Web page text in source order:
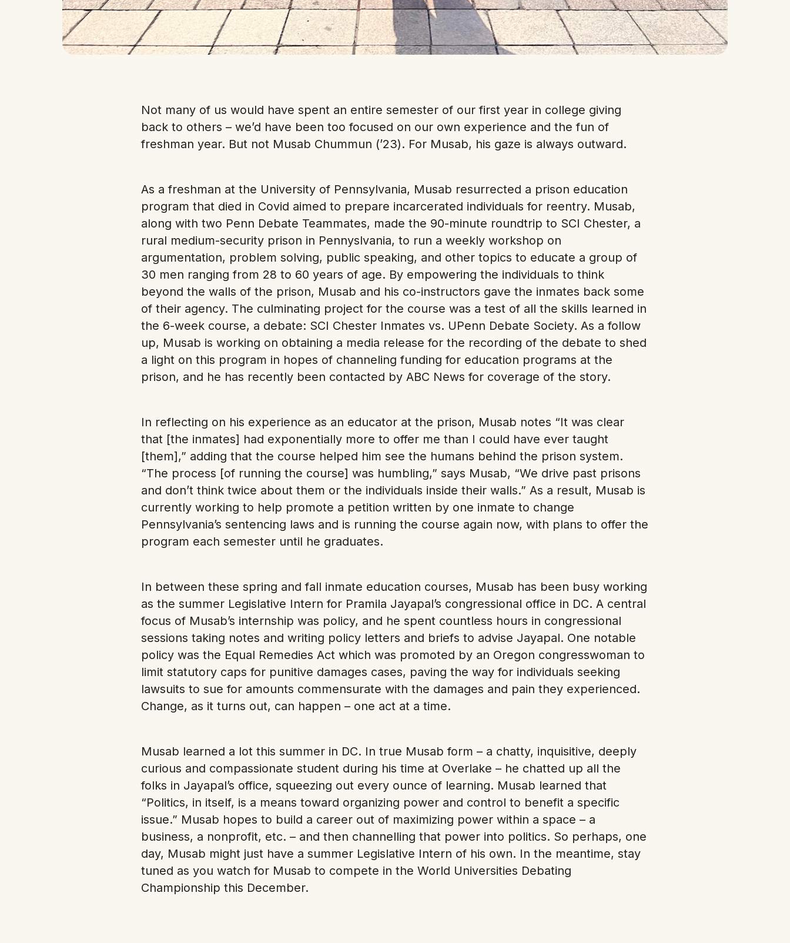
Not many of us would have spent an entire semester of our first year in college giving
back to others – we’d have been too focused on our own experience and the fun of
freshman year. But not Musab Chummun (’23). For Musab, his gaze is always outward.
As a freshman at the University of Pennsylvania, Musab resurrected a prison education
program that died in Covid aimed to prepare incarcerated individuals for reentry. Musab,
along with two Penn Debate Teammates, made the 90-minute roundtrip to SCI Chester, a
rural medium-security prison in Pennyslvania, to run a weekly workshop on
argumentation, problem solving, public speaking, and other topics to educate a group of
30 men ranging from 28 to 60 years of age. By empowering the individuals to think
beyond the walls of the prison, Musab and his co-instructors gave the inmates back some
of their agency. The culminating project for the course was a test of all the skills learned in
the 6-week course, a debate: SCI Chester Inmates vs. UPenn Debate Society. As a follow
up, Musab is working on obtaining a media release for the recording of the debate to shed
a light on this program in hopes of channeling funding for education programs at the
prison, and he has recently been contacted by ABC News for coverage of the story.
In reflecting on his experience as an educator at the prison, Musab notes “It was clear
that [the inmates] had exponentially more to offer me than I could have ever taught
[them],” adding that the course helped him see the humans behind the prison system.
“The process [of running the course] was humbling,” says Musab, “We drive past prisons
and don’t think twice about them or the individuals inside their walls.” As a result, Musab is
currently working to help promote a petition written by one inmate to change
Pennsylvania’s sentencing laws and is running the course again now, with plans to offer the
program each semester until he graduates.
In between these spring and fall inmate education courses, Musab has been busy working
as the summer Legislative Intern for Pramila Jayapal’s congressional office in DC. A central
focus of Musab’s internship was policy, and he spent countless hours in congressional
sessions taking notes and writing policy letters and briefs to advise Jayapal. One notable
policy was the Equal Remedies Act which was promoted by an Oregon congresswoman to
limit statutory caps for punitive damages cases, paving the way for individuals seeking
lawsuits to sue for amounts commensurate with the damages and pain they experienced.
Change, as it turns out, can happen – one act at a time.
Musab learned a lot this summer in DC. In true Musab form – a chatty, inquisitive, deeply
curious and compassionate student during his time at Overlake – he chatted up all the
folks in Jayapal’s office, squeezing out every ounce of learning. Musab learned that
“Politics, in itself, is a means toward organizing power and control to benefit a specific
issue.” Musab hopes to build a career out of maximizing power within a space – a
business, a nonprofit, etc. – and then channelling that power into politics. So perhaps, one
day, Musab might just have a summer Legislative Intern of his own. In the meantime, stay
tuned as you watch for Musab to compete in the World Universities Debating
Championship this December.